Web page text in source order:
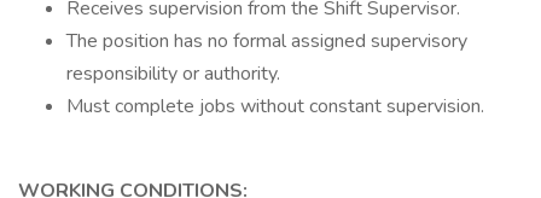
Receives supervision from the Shift Supervisor.
The position has no formal assigned supervisory
responsibility or authority.
Must complete jobs without constant supervision.
WORKING CONDITIONS: